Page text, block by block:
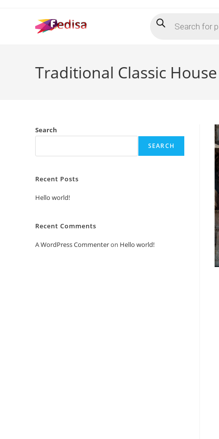
search
Traditional Classic
Search
SEARCH
Recent Posts
Hello world!
Recent Comments
A WordPress Commenteron Hello world!